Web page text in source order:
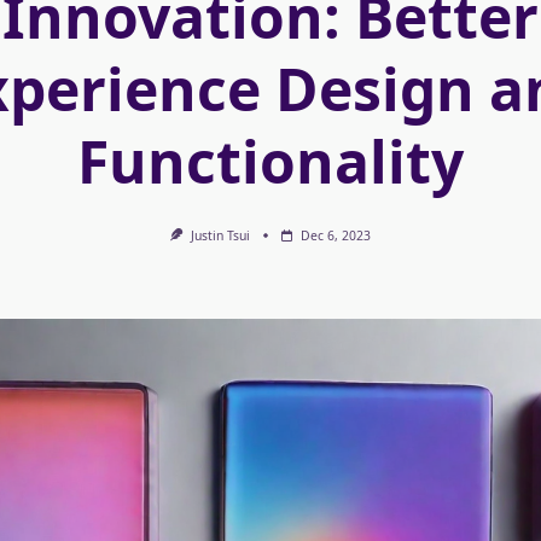
Innovation: Better
Design
Functionality
Justin Tsui Dec 6, 2023